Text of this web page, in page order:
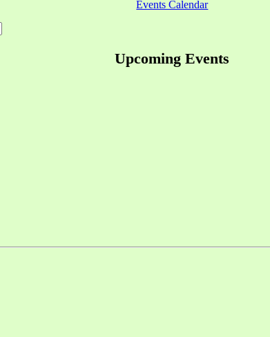
Events Calendar
Upcoming Events